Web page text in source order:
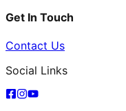
Get In Touch
Contact Us
Social Links